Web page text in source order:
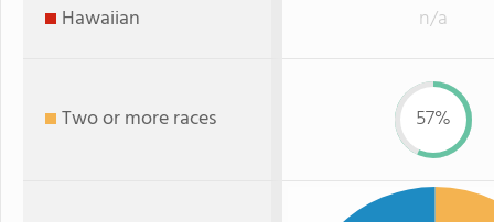
Hawaiian n/a
Two or more races 57%